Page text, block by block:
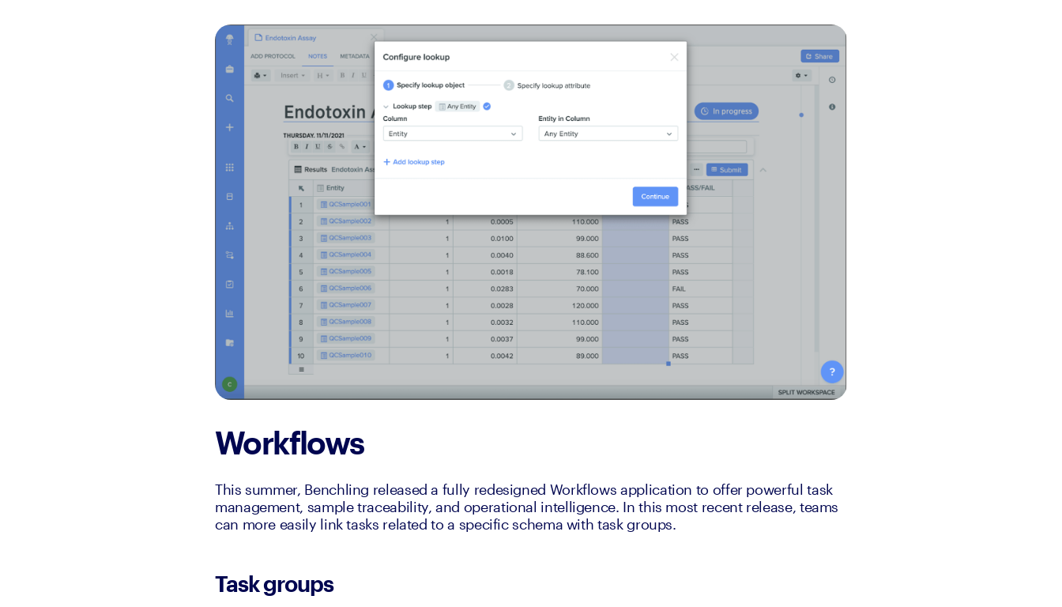
Workflows
This summer, Benchling released a fully redesigned Workflows application to offer powerful task
management, sample traceability, and operational intelligence. In this most recent release, teams
can more easily link tasks related to a specific schema with task groups.
Task groups